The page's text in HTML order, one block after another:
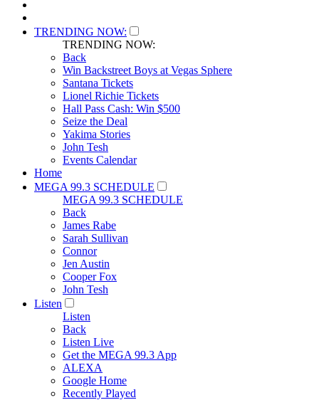
TRENDING NOW:
TRENDING NOW:
Back
Win Backstreet Boys at Vegas Sphere
Santana Tickets
Lionel Richie Tickets
Hall Pass Cash: Win $500
Seize the Deal
Yakima Stories
John Tesh
Events Calendar
Home
MEGA 99.3 SCHEDULE
MEGA 99.3 SCHEDULE
Back
James Rabe
Sarah Sullivan
Connor
Jen Austin
Cooper Fox
John Tesh
Listen
Listen
Back
Listen Live
Get the MEGA 99.3 App
ALEXA
Google Home
Recently Played